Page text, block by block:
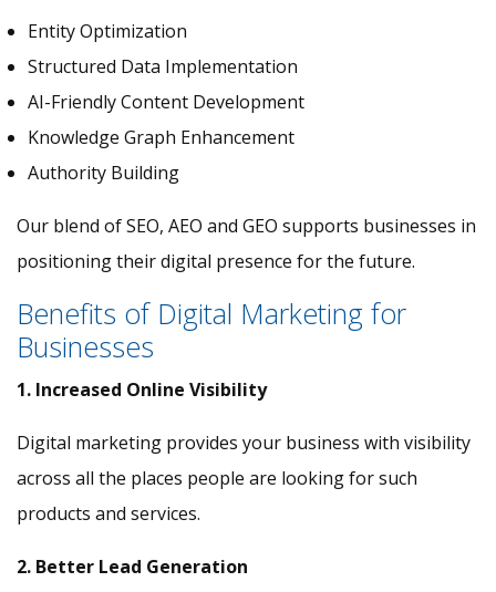
Entity Optimization
Structured Data Implementation
AI-Friendly Content Development
Knowledge Graph Enhancement
Authority Building
Our blend of SEO, AEO and GEO supports businesses in
positioning their digital presence for the future.
Benefits of Digital Marketing for
Businesses
1. Increased Online Visibility
Digital marketing provides your business with visibility
across all the places people are looking for such
products and services.
2. Better Lead Generation